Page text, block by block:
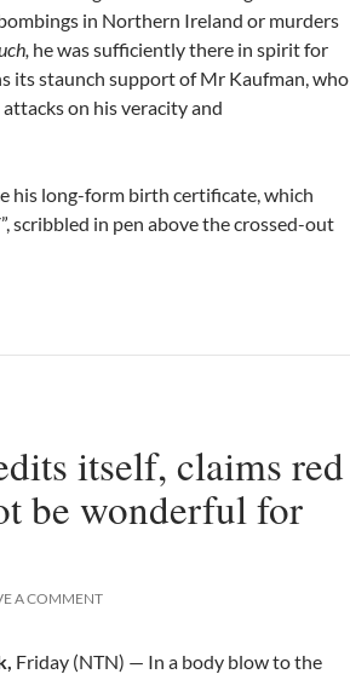
in Northern Ireland or murders
he was sufficiently there in spirit for
its staunch support of Mr Kaufman, who
on his veracity and
his long-form birth certificate, which
scribbled in pen above the crossed-out
itself, claims red
be wonderful for
A COMMENT
Friday (NTN) — In a body blow to the